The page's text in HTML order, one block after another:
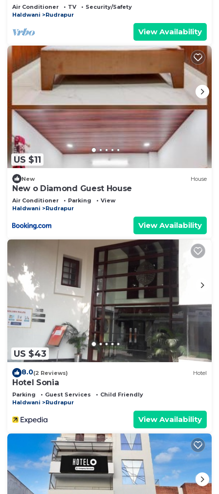
Air Conditioner TV
Security/Safety
Haldwani
Rudrapur
View Availability
US $11
New House
New o Diamond Guest House
Air Conditioner Parking
View
Haldwani
Rudrapur
View Availability
US $43
8.0(2 Reviews) Hotel
Hotel Sonia
Parking Guest Services
Child Friendly
Haldwani
Rudrapur
View Availability